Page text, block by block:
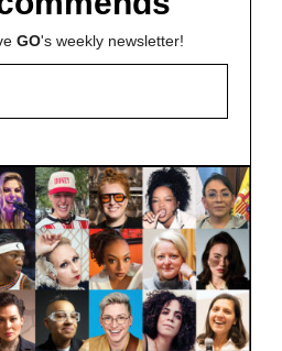
GO's weekly newsletter!